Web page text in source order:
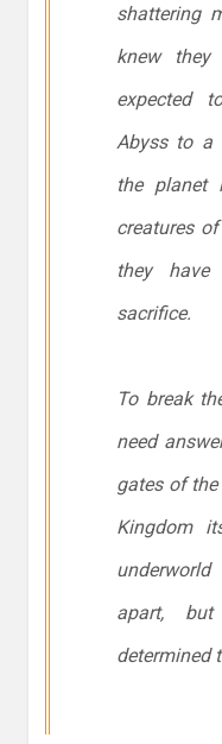
shattering
knew they
expected
Abyss to a
the planet
creatures
they have
sacrifice.
To break
need
gates of
Kingdom
apart,
determined